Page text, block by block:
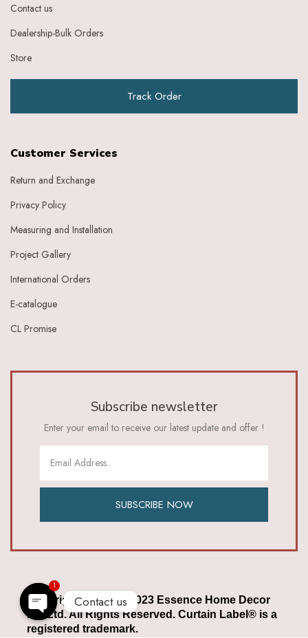
Contact us
Dealership-Bulk Orders
Store
Track Order
Customer Services
Return and Exchange
Privacy Policy
Measuring and Installation
Project Gallery
International Orders
E-catalogue
CL Promise
Subscribe newsletter
Enter your email to receive our latest update and offer !
SUBSCRIBE NOW
Copyright © 2022 – 2023 Essence Home Decor
Pvt Ltd. All Rights Reserved. Curtain Label® is a
registered trademark.
Contact us
Open chaty
1